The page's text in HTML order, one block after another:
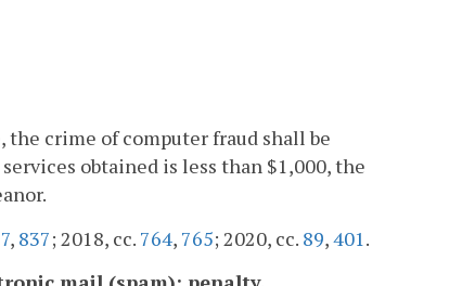
crime of computer fraud shall be
obtained is less than $1,000, the
, 837; 2018, cc. 764, 765; 2020, cc. 89,401.